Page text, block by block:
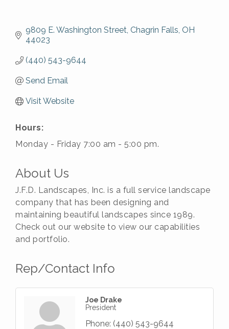
9809 E. Washington Street Chagrin Falls OH
44023
(440) 543-9644
Send Email
Visit Website
Hours:
Monday - Friday 7:00 am - 5:00 pm.
About Us
J.F.D. Landscapes, Inc. is a full service landscape
company that has been designing and
maintaining beautiful landscapes since 1989.
Check out our website to view our capabilities
and portfolio.
Rep/Contact Info
Joe Drake
President
Phone: (440) 543-9644